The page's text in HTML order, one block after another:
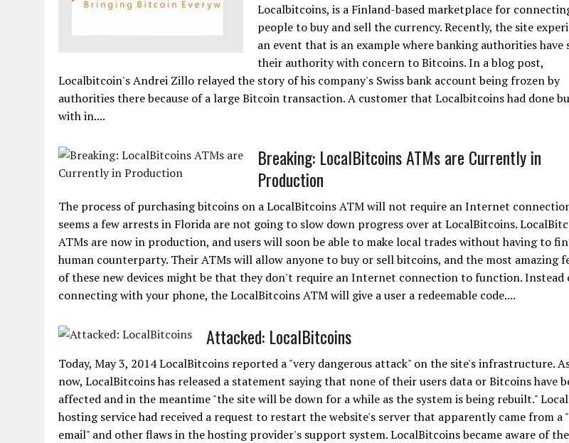
Localbitcoins, is a Finland-based marketplace for
people to buy and sell the currency. Recently, the site
an event that is an example where banking authorities have
their authority with concern to Bitcoins. In a blog post,
Localbitcoin's Andrei Zillo relayed the story of his company's Swiss bank account being frozen by
authorities there because of a large Bitcoin transaction. A customer that Localbitcoins had done
with in....
Breaking: LocalBitcoins ATMs are Currently in
Production
The process of purchasing bitcoins on a LocalBitcoins ATM will not require an Internet
seems a few arrests in Florida are not going to slow down progress over at LocalBitcoins.
ATMs are now in production, and users will soon be able to make local trades without having to
human counterparty. Their ATMs will allow anyone to buy or sell bitcoins, and the most amazing
of these new devices might be that they don't require an Internet connection to function. Instead
connecting with your phone, the LocalBitcoins ATM will give a user a redeemable code....
Attacked: LocalBitcoins
Today, May 3, 2014 LocalBitcoins reported a "very dangerous attack" on the site's infrastructure.
now, LocalBitcoins has released a statement saying that none of their users data or Bitcoins have
affected and in the meantime "the site will be down for a while as the system is being rebuilt."
hosting service had received a request to restart the website's server that apparently came from a
email" and other flaws in the hosting provider's support system. LocalBitcoins became aware of the